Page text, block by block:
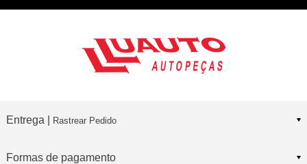
Entrega | Rastrear Pedido
Formas de pagamento